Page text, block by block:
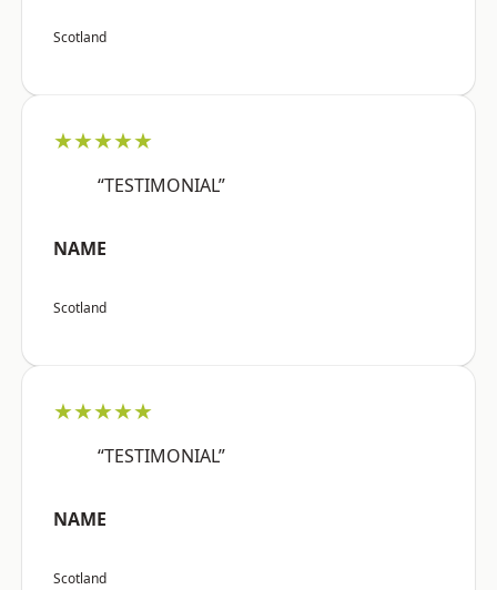
Scotland
★★★★★
“TESTIMONIAL”
NAME
Scotland
★★★★★
“TESTIMONIAL”
NAME
Scotland